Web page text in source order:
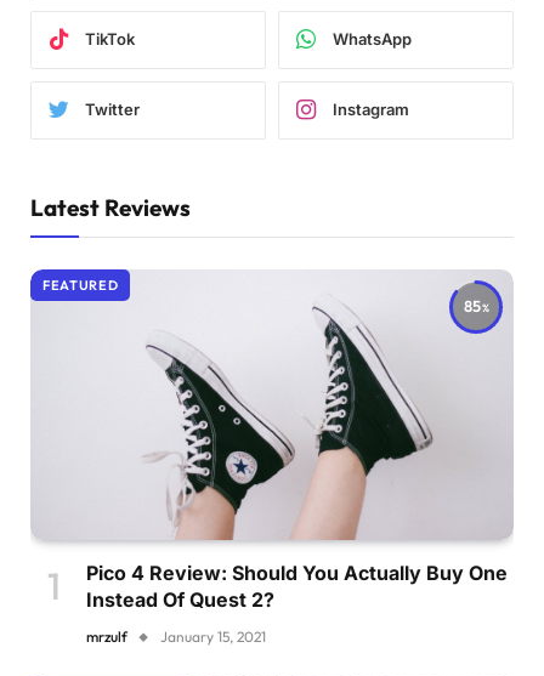
TikTok WhatsApp
Twitter Instagram
Latest Reviews
85
FEATURED
Pico 4 Review: Should You Actually Buy One
Instead Of Quest 2?
mrzulf January 15, 2021